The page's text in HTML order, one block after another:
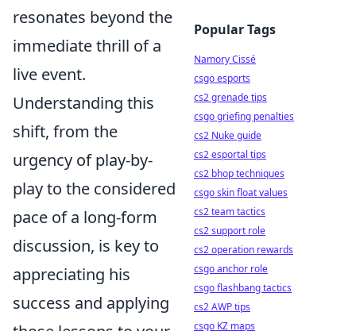
resonates beyond the
immediate thrill of a
live event.
Understanding this
shift, from the
urgency of play-by-
play to the considered
pace of a long-form
discussion, is key to
appreciating his
success and applying
Popular Tags
Namory Cissé
csgo esports
cs2 grenade tips
csgo griefing penalties
cs2 Nuke guide
cs2 esportal tips
cs2 bhop techniques
csgo skin float values
cs2 team tactics
cs2 support role
cs2 operation rewards
csgo anchor role
csgo flashbang tactics
cs2 AWP tips
csgo KZ maps